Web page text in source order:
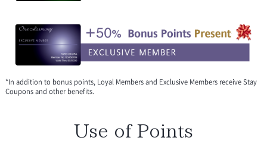
*In addition to bonus points, Loyal Members and Exclusive Members receive Stay
Coupons and other benefits.
Use of Points